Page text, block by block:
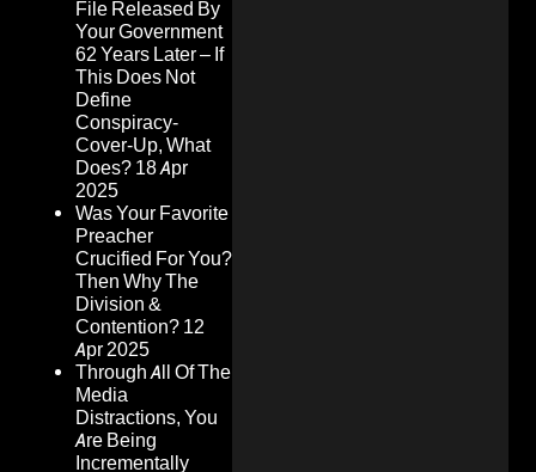
File Released By
Your Government
62 Years Later – If
This Does Not
Define
Conspiracy-
Cover-Up, What
Does? 18 Apr
2025
Was Your Favorite
Preacher
Crucified For You?
Then Why The
Division &
Contention? 12
Apr 2025
Through All Of The
Media
Distractions, You
Are Being
Incrementally